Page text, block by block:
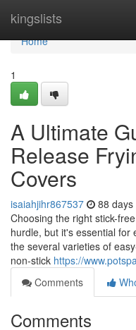
kingslists
Home
Home
1
A Ultimate
Release
Covers
isaiahjihr867537 88 days
Choosing the right stick-
hurdle, but it's essential for
the several varieties of
non-stick https://
Comments
Comments